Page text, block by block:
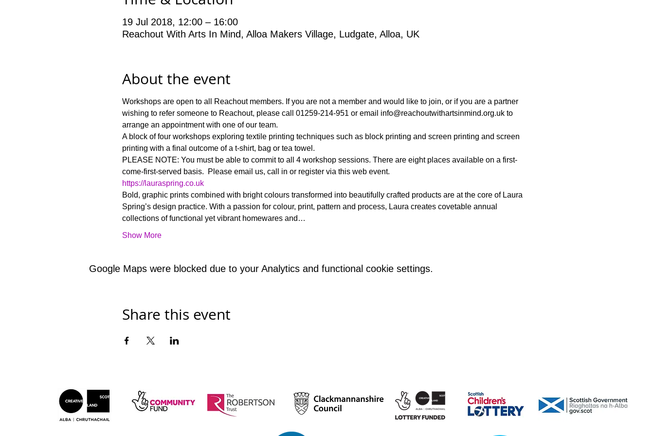
19 Jul 2018, 12:00 – 16:00
Reachout With Arts In Mind, Alloa Makers Village, Ludgate, Alloa, UK
About the event
Workshops are open to all Reachout members. If you are not a member and would like to join, or if you are a partner
wishing to refer someone to Reachout, please call 01259-214-951 or email info@reachoutwithartsinmind.org.uk to
A block of four workshops exploring textile printing techniques such as block printing and screen printing and screen
PLEASE NOTE: You must be able to commit to all 4 workshop sessions. There are eight places available on a first-
come-first-served basis.  Please email us, call in or register via this web event.
https://lauraspring.co.uk
Bold, graphic prints combined with bright colours transformed into beautifully crafted products are at the core of Laura
Spring’s design practice. With a passion for colour, print, pattern and process, Laura creates covetable annual
collections of functional yet vibrant homewares and…
Show More
Google Maps were blocked due to your Analytics and functional cookie settings.
Share this event